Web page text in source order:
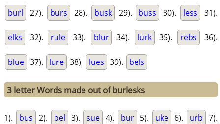
burl 27). burs 28). busk 29). buss 30). less 31).
elks 32). rule 33). blur 34). lurk 35). rebs 36).
blue 37). lure 38). lues 39). bels
3 letter Words made out of burlesks
1). bus 2). bel 3). sue 4). bur 5). uke 6). urb 7).